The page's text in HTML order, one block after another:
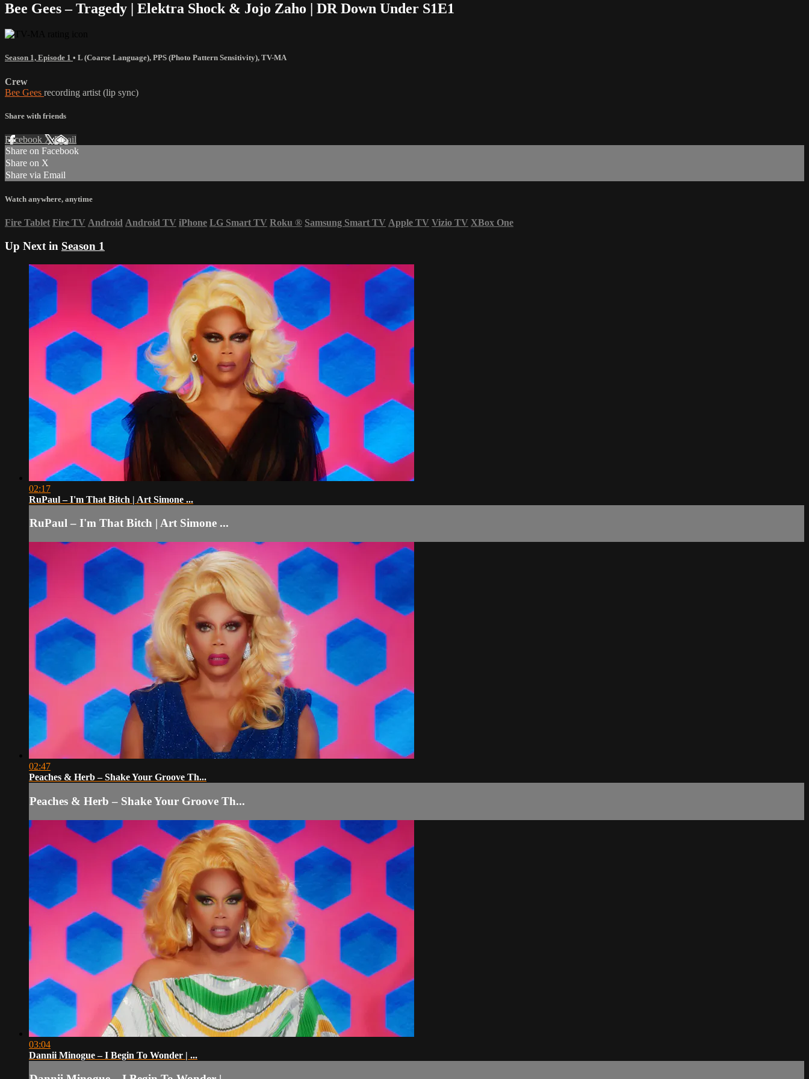
Bee Gees – Tragedy | Elektra Shock & Jojo Zaho | DR Down Under S1E1
Season 1, Episode 1 • L (Coarse Language), PPS (Photo Pattern Sensitivity), TV-MA
Crew
Bee Gees recording artist (lip sync)
Share with friends
Facebook XEmail
Share on Facebook
Share on X
Share via Email
Watch anywhere, anytime
Fire Tablet Fire TV Android Android TV iPhone LG Smart TV Roku ® Samsung Smart TV Apple TV Vizio TV XBox One
Up Next in Season 1
02:17
RuPaul – I'm That Bitch | Art Simone ...
RuPaul – I'm That Bitch | Art Simone ...
02:47
Peaches & Herb – Shake Your Groove Th...
Peaches & Herb – Shake Your Groove Th...
03:04
Dannii Minogue – I Begin To Wonder | ...